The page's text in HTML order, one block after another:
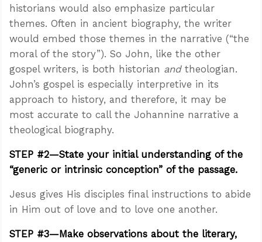
historians would also emphasize particular
themes. Often in ancient biography, the writer
would embed those themes in the narrative (“the
moral of the story”). So John, like the other
gospel writers, is both historian andtheologian.
John’s gospel is especially interpretive in its
approach to history, and therefore, it may be
most accurate to call the Johannine narrative a
theological biography.
STEP #2—State your initial understanding of the
“generic or intrinsic conception” of the passage.
Jesus gives His disciples final instructions to abide
in Him out of love and to love one another.
STEP #3—Make observations about the literary,